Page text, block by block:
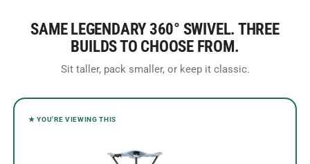
SAME LEGENDARY 360° SWIVEL. THREE
BUILDS TO CHOOSE FROM.
Sit taller, pack smaller, or keep it classic.
★ YOU'RE VIEWING THIS